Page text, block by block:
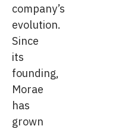
company’s
evolution.
Since
its
founding,
Morae
has
grown